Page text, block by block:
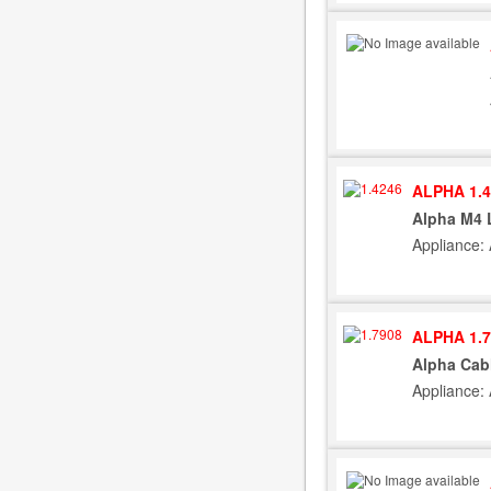
ALPHA
Alpha M4
Appliance:
ALPHA
Alpha
Appliance: